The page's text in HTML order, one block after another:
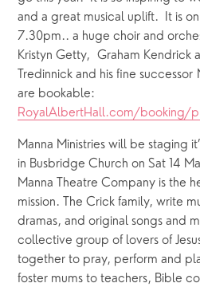
and a great musical uplift.  It is
7.30pm.. a huge choir and
Kristyn Getty,  Graham Kendrick
Tredinnick and his fine successor
RoyalAlbertHall.com/booking/
Manna Ministries will be staging
in Busbridge Church on Sat 14
Manna Theatre Company is the
mission. The Crick family, write
dramas, and original songs and
collective group of lovers of
together to pray, perform and
foster mums to teachers, Bible